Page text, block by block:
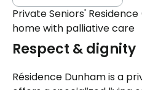
Private Seniors'
home with palliative care
Respect & dignity
Résidence Dunham is a